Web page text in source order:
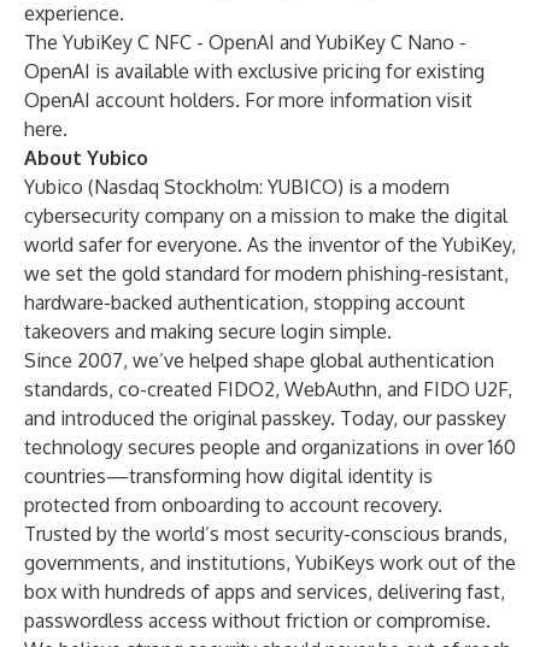
experience.
The YubiKey C NFC - OpenAI and YubiKey C Nano -
OpenAI is available with exclusive pricing for existing
OpenAI account holders. For more information visit
here.
About Yubico
Yubico (Nasdaq Stockholm: YUBICO) is a modern
cybersecurity company on a mission to make the digital
world safer for everyone. As the inventor of the YubiKey,
we set the gold standard for modern phishing-resistant,
hardware-backed authentication, stopping account
takeovers and making secure login simple.
Since 2007, we’ve helped shape global authentication
standards, co-created FIDO2, WebAuthn, and FIDO U2F,
and introduced the original passkey. Today, our passkey
technology secures people and organizations in over 160
countries—transforming how digital identity is
protected from onboarding to account recovery.
Trusted by the world’s most security-conscious brands,
governments, and institutions, YubiKeys work out of the
box with hundreds of apps and services, delivering fast,
passwordless access without friction or compromise.